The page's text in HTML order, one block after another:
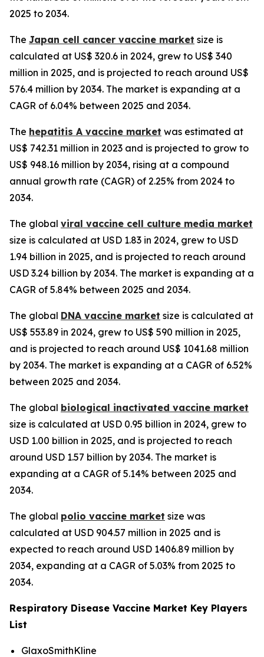
2025 to 2034.
The Japan cell cancer vaccine market size is
calculated at US$ 320.6 in 2024, grew to US$ 340
million in 2025, and is projected to reach around US$
576.4 million by 2034. The market is expanding at a
CAGR of 6.04% between 2025 and 2034.
The hepatitis A vaccine market was estimated at
US$ 742.31 million in 2023 and is projected to grow to
US$ 948.16 million by 2034, rising at a compound
annual growth rate (CAGR) of 2.25% from 2024 to
2034.
The global viral vaccine cell culture media market
size is calculated at USD 1.83 in 2024, grew to USD
1.94 billion in 2025, and is projected to reach around
USD 3.24 billion by 2034. The market is expanding at a
CAGR of 5.84% between 2025 and 2034.
The global DNA vaccine market size is calculated at
US$ 553.89 in 2024, grew to US$ 590 million in 2025,
and is projected to reach around US$ 1041.68 million
by 2034. The market is expanding at a CAGR of 6.52%
between 2025 and 2034.
The global biological inactivated vaccine market
size is calculated at USD 0.95 billion in 2024, grew to
USD 1.00 billion in 2025, and is projected to reach
around USD 1.57 billion by 2034. The market is
expanding at a CAGR of 5.14% between 2025 and
2034.
The global polio vaccine market size was
calculated at USD 904.57 million in 2025 and is
expected to reach around USD 1406.89 million by
2034, expanding at a CAGR of 5.03% from 2025 to
2034.
Respiratory Disease Vaccine Market Key Players
List
GlaxoSmithKline